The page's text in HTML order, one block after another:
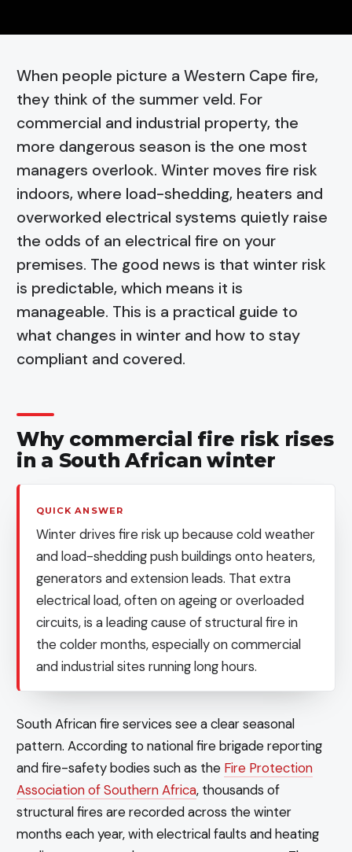
When people picture a Western Cape fire,
they think of the summer veld. For
commercial and industrial property, the
more dangerous season is the one most
managers overlook. Winter moves fire risk
indoors, where load-shedding, heaters and
overworked electrical systems quietly raise
the odds of an electrical fire on your
premises. The good news is that winter risk
is predictable, which means it is
manageable. This is a practical guide to
what changes in winter and how to stay
compliant and covered.
Why commercial fire risk rises
in a South African winter
QUICK ANSWER
Winter drives fire risk up because cold weather
and load-shedding push buildings onto heaters,
generators and extension leads. That extra
electrical load, often on ageing or overloaded
circuits, is a leading cause of structural fire in
the colder months, especially on commercial
and industrial sites running long hours.
South African fire services see a clear seasonal
pattern. According to national fire brigade reporting
and fire-safety bodies such as the Fire Protection
Association of Southern Africa, thousands of
structural fires are recorded across the winter
months each year, with electrical faults and heating